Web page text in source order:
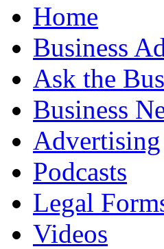
Home
Business
Ask the
Business
Advertising
Podcasts
Legal
Videos